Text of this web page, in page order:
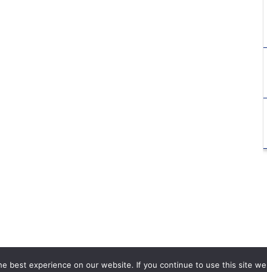
best experience on our website. If you continue to use this site